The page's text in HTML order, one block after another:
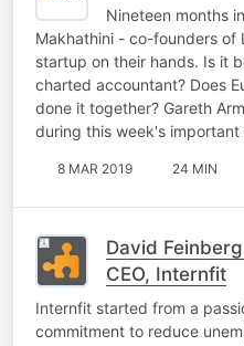
Nineteen months
Makhathini - co-founders of
startup on their hands. Is it
charted accountant? Does
done it together? Gareth
during this week's
8 MAR 2019 24 MIN
David
CEO, Internfit
Internfit started from a
commitment to reduce